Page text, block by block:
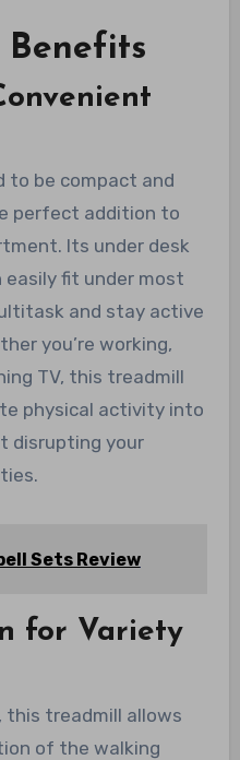
Benefits
to be compact and
perfect addition to
Its under desk
fit under most
and stay active
you’re working,
TV, this treadmill
physical activity into
disrupting your
Sets Review
for Variety
treadmill allows
of the walking